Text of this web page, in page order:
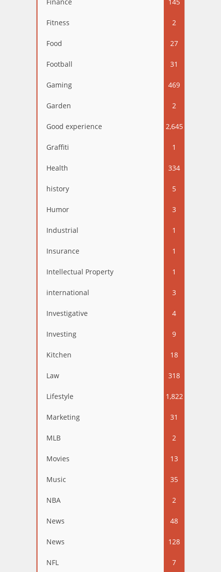
Fitness 2
Food 27
Football 31
Gaming 469
Garden 2
Good experience 2,645
Graffiti 1
Health 334
history 5
Humor 3
Industrial 1
Insurance 1
Intellectual Property 1
international 3
Investigative 4
Investing 9
Kitchen 18
Law 318
Lifestyle 1,822
Marketing 31
MLB 2
Movies 13
Music 35
NBA 2
News 48
News 128
NFL 7